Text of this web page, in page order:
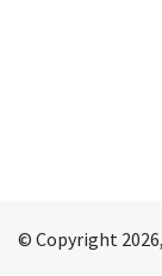
© Copyright